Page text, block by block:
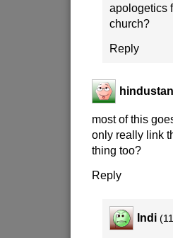
apologetics
church?
Reply
hindustan
most of this
only really link
thing too?
Reply
Indi